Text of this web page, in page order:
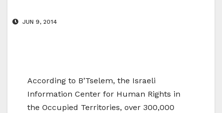
JUN 9, 2014
According to B’Tselem, the Israeli
Information Center for Human Rights in
the Occupied Territories, over 300,000